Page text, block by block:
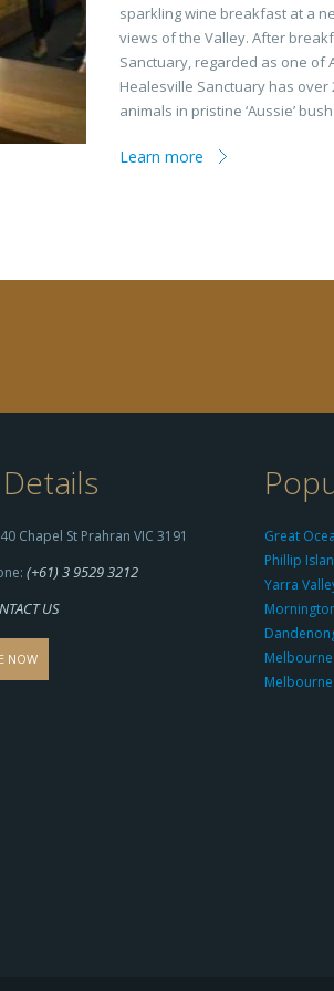
sparkling wine breakfast at a
views of the Valley. After
Sanctuary, regarded as one of
Healesville Sanctuary has
animals in pristine ‘Aussie’
Learn more
Chapel St Prahran VIC 3191
(+61) 3 9529 3212
US
NOW
Great
Phillip
Yarra